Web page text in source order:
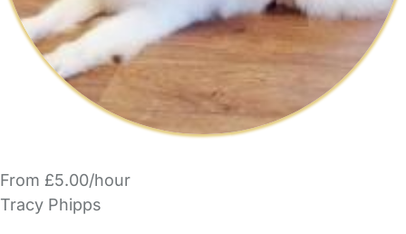
From £5.00/hour
Tracy Phipps